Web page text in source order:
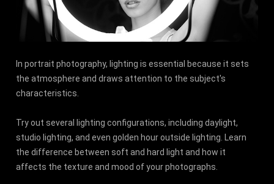
In portrait photography, lighting is essential because it sets
the atmosphere and draws attention to the subject's
characteristics.
Try out several lighting configurations, including daylight,
studio lighting, and even golden hour outside lighting. Learn
the difference between soft and hard light and how it
affects the texture and mood of your photographs.